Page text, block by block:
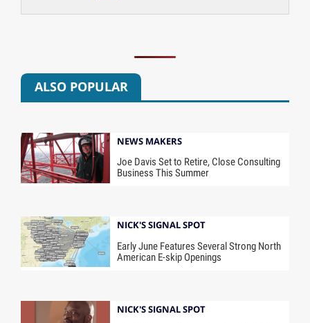
ALSO POPULAR
NEWS MAKERS
Joe Davis Set to Retire, Close Consulting
Business This Summer
NICK'S SIGNAL SPOT
Early June Features Several Strong North
American E-skip Openings
NICK'S SIGNAL SPOT